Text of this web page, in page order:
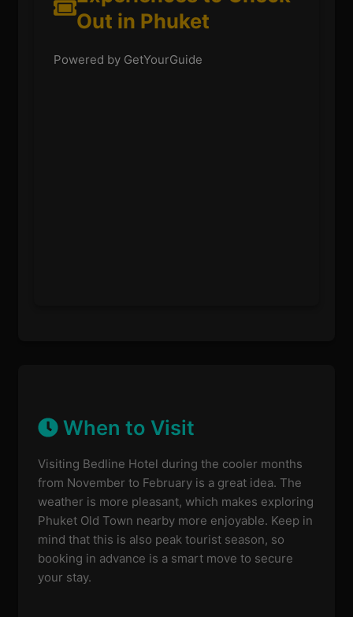
Out in Phuket
Powered by GetYourGuide
When to Visit
Visiting Bedline Hotel during the cooler months
from November to February is a great idea. The
weather is more pleasant, which makes exploring
Phuket Old Town nearby more enjoyable. Keep in
mind that this is also peak tourist season, so
booking in advance is a smart move to secure
your stay.